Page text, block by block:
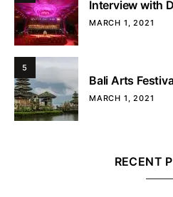
Interview with
MARCH 1, 2021
5
Bali Arts
MARCH 1, 2021
RECENT